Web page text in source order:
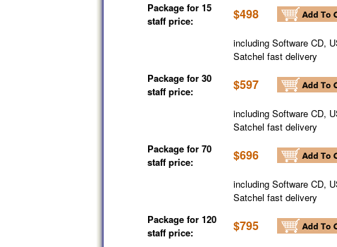
Package for 15
staff price:
$498
including Software CD,
Satchel fast delivery
Package for 30
staff price:
$597
including Software CD,
Satchel fast delivery
Package for 70
staff price:
$696
including Software CD,
Satchel fast delivery
Package for 120
staff price:
$795